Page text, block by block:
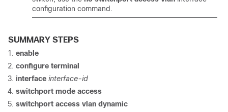
configuration command.
SUMMARY STEPS
enable
configure terminal
interface interface-id
switchport mode access
switchport access vlan dynamic